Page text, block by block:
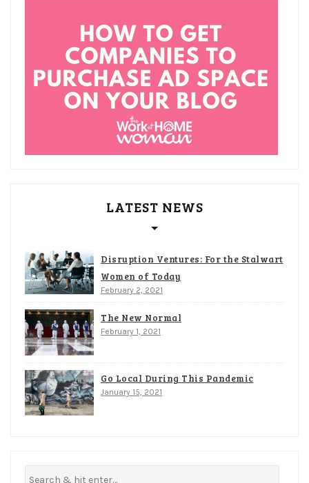
LATEST NEWS
Disruption Ventures: For the Stalwart
Women of Today
February 2, 2021
The New Normal
February 1, 2021
Go Local During This Pandemic
January 15, 2021